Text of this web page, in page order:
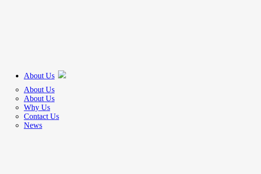
About Us
About Us
About Us
Why Us
Contact Us
News